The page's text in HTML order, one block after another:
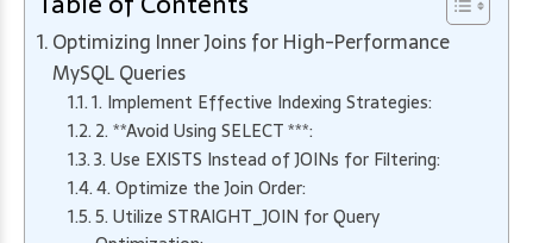
Optimizing Inner Joins for High-Performance
MySQL Queries
1. Implement Effective Indexing Strategies:
2. **Avoid Using SELECT ***:
3. Use EXISTS Instead of JOINs for Filtering:
4. Optimize the Join Order:
5. Utilize STRAIGHT_JOIN for Query